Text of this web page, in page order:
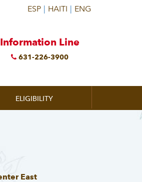
Information Line
631-226-3900
ELIGIBILITY
East